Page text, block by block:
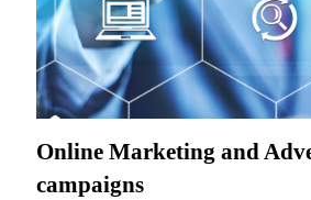
Online Marketing and
campaigns